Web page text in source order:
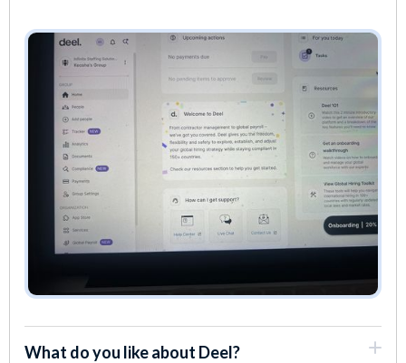
What do you like about Deel?